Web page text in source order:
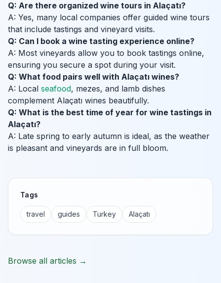
Q: Are there organized wine tours in Alaçatı?
A: Yes, many local companies offer guided wine tours
that include tastings and vineyard visits.
Q: Can I book a wine tasting experience online?
A: Most vineyards allow you to book tastings online,
ensuring you secure a spot during your visit.
Q: What food pairs well with Alaçatı wines?
A: Local seafood, mezes, and lamb dishes
complement Alaçatı wines beautifully.
Q: What is the best time of year for wine tastings in
Alaçatı?
A: Late spring to early autumn is ideal, as the weather
is pleasant and vineyards are in full bloom.
Tags
travel guides Turkey Alaçatı
Browse all articles →